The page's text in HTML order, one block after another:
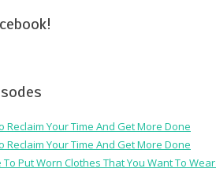
Reclaim Your Time And Get More Done
Reclaim Your Time And Get More Done
Put Worn Clothes That You Want To